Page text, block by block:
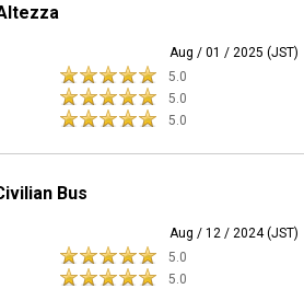
Aug / 01 / 2025 (JST)
5.0
5.0
5.0
Bus
Aug / 12 / 2024 (JST)
5.0
5.0